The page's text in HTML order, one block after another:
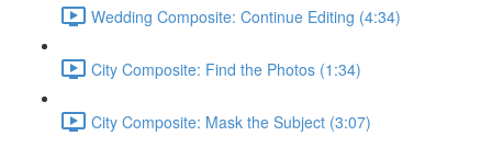
Wedding Composite: Continue Editing (4:34)
City Composite: Find the Photos (1:34)
City Composite: Mask the Subject (3:07)